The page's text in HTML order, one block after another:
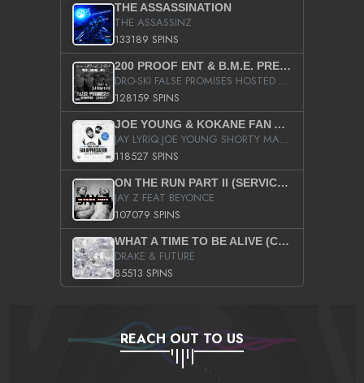
THE ASSASSINATION
THE ASSASSINZ
133189 SPINS
200 PROOF ENT & B.M.E. PRESENTS
DRO-SKI FALSE PROMISES HOSTED BY DJ COMEBEACK
128159 SPINS
JOE YOUNG & KOKANE FAN APPRECIATION MIXTAPE
JAY LYRIQ JOE YOUNG SHORTY MACK BUSTA RHYMES RICKY ROZAY THE GAME CA$HIS K.YOUNG YUNG BERG AANISAH LONG KURUPT DA ILLEST CHRIS BROWN CROOKED I THE GAME PROD BY MOON MAN COLD 187 PROD BIG HUTCH HOT BOY TURK DON TRIP
118527 SPINS
ON THE RUN PART II (SERVICE PACK)
JAY Z FEAT BEYONCE
107079 SPINS
WHAT A TIME TO BE ALIVE (CLEAN)
DRAKE & FUTURE
85513 SPINS
REACH OUT TO US